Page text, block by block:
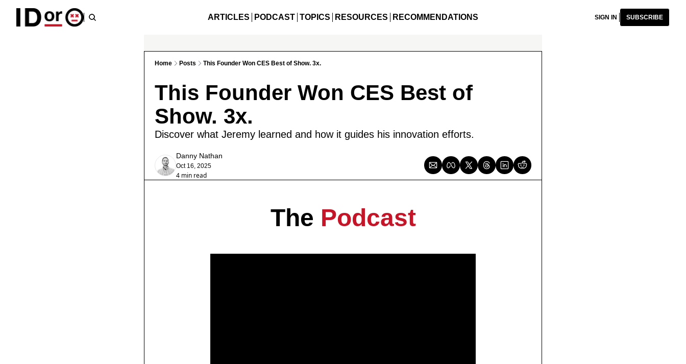
ARTICLES PODCAST TOPICS RESOURCES RECOMMENDATIONS SIGN IN SUBSCRIBE
Home Posts This Founder Won CES Best of Show. 3x.
This Founder Won CES Best of
Show. 3x.
Discover what Jeremy learned and how it guides his innovation efforts.
Danny Nathan
Oct 16, 2025
4 min read
The Podcast